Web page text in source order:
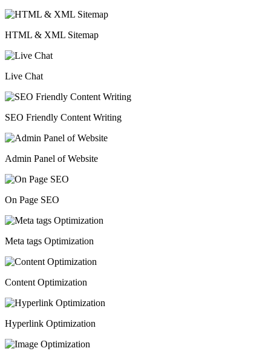
HTML & XML Sitemap
Live Chat
SEO Friendly Content Writing
Admin Panel of Website
On Page SEO
Meta tags Optimization
Content Optimization
Hyperlink Optimization